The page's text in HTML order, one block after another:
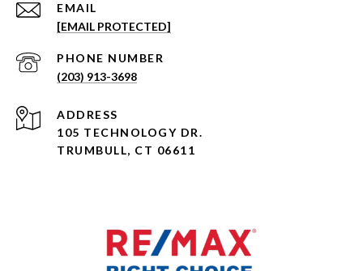
EMAIL
[EMAIL PROTECTED]
PHONE NUMBER
(203) 913-3698
ADDRESS
105 TECHNOLOGY DR.
TRUMBULL, CT 06611